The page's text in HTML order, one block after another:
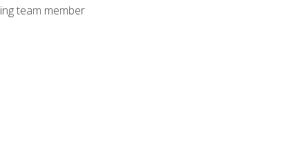
team member